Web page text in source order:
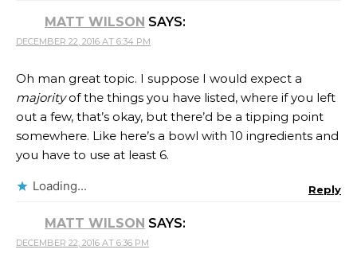
MATT WILSON SAYS:
DECEMBER 22, 2016 AT 6:34 PM
Oh man great topic. I suppose I would expect a
majorityof the things you have listed, where if you left
out a few, that’s okay, but there’d be a tipping point
somewhere. Like here’s a bowl with 10 ingredients and
you have to use at least 6.
Loading... Reply
MATT WILSON SAYS:
DECEMBER 22, 2016 AT 6:36 PM